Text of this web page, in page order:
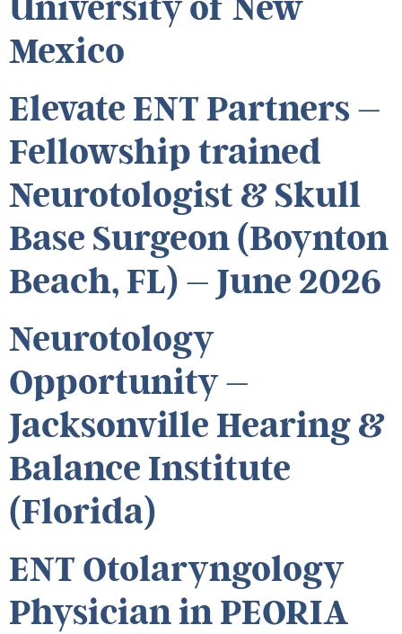
University of New
Mexico
Elevate ENT Partners –
Fellowship trained
Neurotologist & Skull
Base Surgeon (Boynton
Beach, FL) – June 2026
Neurotology
Opportunity –
Jacksonville Hearing &
Balance Institute
(Florida)
ENT Otolaryngology
Physician in PEORIA